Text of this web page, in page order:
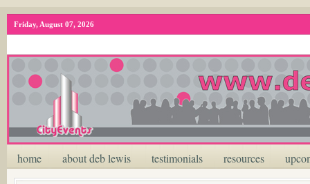
Friday, August 07, 2026
home about deb lewis testimonials resources